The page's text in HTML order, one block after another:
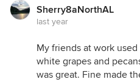
Sherry8aNorthAL
last year
My friends at work
white grapes and
was great. Fine made